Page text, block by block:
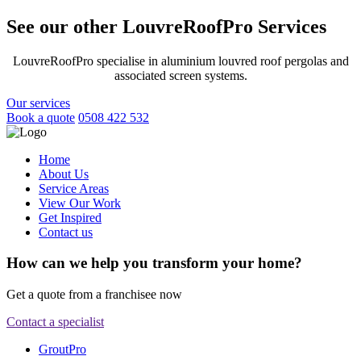
See our other LouvreRoofPro Services
LouvreRoofPro specialise in aluminium louvred roof pergolas and
associated screen systems.
Our services
Book a quote 0508 422 532
Home
About Us
Service Areas
View Our Work
Get Inspired
Contact us
How can we help you transform your home?
Get a quote from a franchisee now
Contact a specialist
GroutPro